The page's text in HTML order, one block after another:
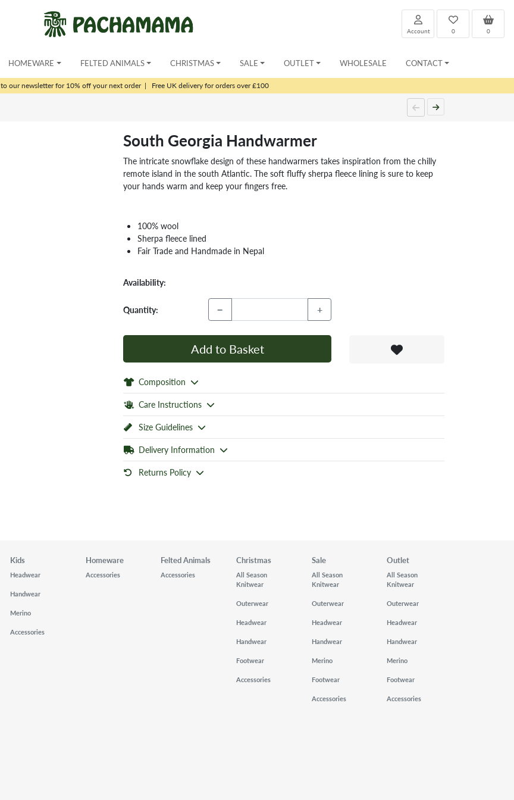
0
0
Account
HOMEWARE FELTED ANIMALS CHRISTMAS SALE OUTLET WHOLESALE CONTACT
to our newsletter for 10% off your next order| Free UK delivery for orders over £100
South Georgia Handwarmer
The intricate snowflake design of these handwarmers takes inspiration from the chilly
remote island in the south Atlantic. The soft fluffy sherpa fleece lining is sure to keep
your hands warm and keep your fingers free.
100% wool
Sherpa fleece lined
Fair Trade and Handmade in Nepal
Availability:
Quantity: − +
Add to Basket
Composition
Care Instructions
Size Guidelines
Delivery Information
Returns Policy
Kids
Headwear
Handwear
Merino
Accessories
Homeware
Accessories
Felted Animals
Accessories
Christmas
All Season
Knitwear
Outerwear
Headwear
Handwear
Footwear
Accessories
Sale
All Season
Knitwear
Outerwear
Headwear
Handwear
Merino
Footwear
Accessories
Outlet
All Season
Knitwear
Outerwear
Headwear
Handwear
Merino
Footwear
Accessories